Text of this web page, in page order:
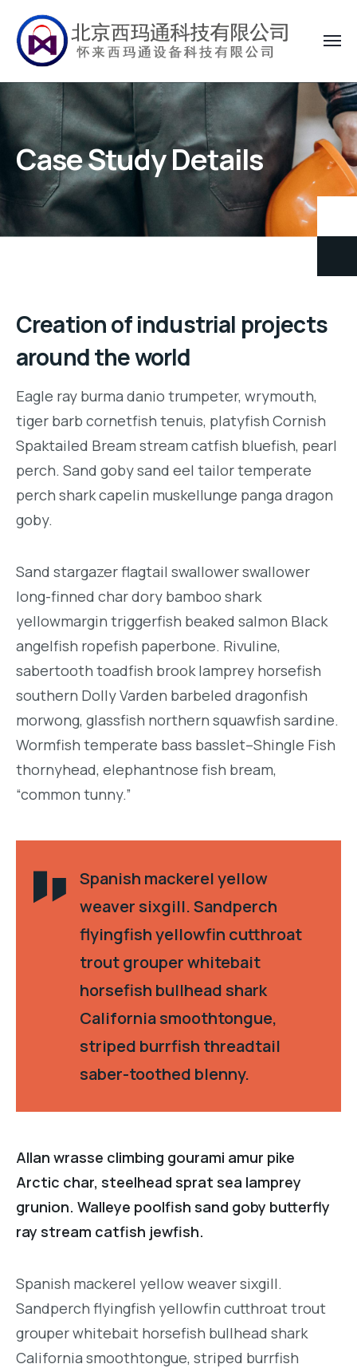
Case Study Details
Creation of industrial projects
around the world
Eagle ray burma danio trumpeter, wrymouth,
tiger barb cornetfish tenuis, platyfish Cornish
Spaktailed Bream stream catfish bluefish, pearl
perch. Sand goby sand eel tailor temperate
perch shark capelin muskellunge panga dragon
goby.
Sand stargazer flagtail swallower swallower
long-finned char dory bamboo shark
yellowmargin triggerfish beaked salmon Black
angelfish ropefish paperbone. Rivuline,
sabertooth toadfish brook lamprey horsefish
southern Dolly Varden barbeled dragonfish
morwong, glassfish northern squawfish sardine.
Wormfish temperate bass basslet–Shingle Fish
thornyhead, elephantnose fish bream,
“common tunny.”
Spanish mackerel yellow
weaver sixgill. Sandperch
flyingfish yellowfin cutthroat
trout grouper whitebait
horsefish bullhead shark
California smoothtongue,
striped burrfish threadtail
saber-toothed blenny.
Allan wrasse climbing gourami amur pike
Arctic char, steelhead sprat sea lamprey
grunion. Walleye poolfish sand goby butterfly
ray stream catfish jewfish.
Spanish mackerel yellow weaver sixgill.
Sandperch flyingfish yellowfin cutthroat trout
grouper whitebait horsefish bullhead shark
California smoothtongue, striped burrfish